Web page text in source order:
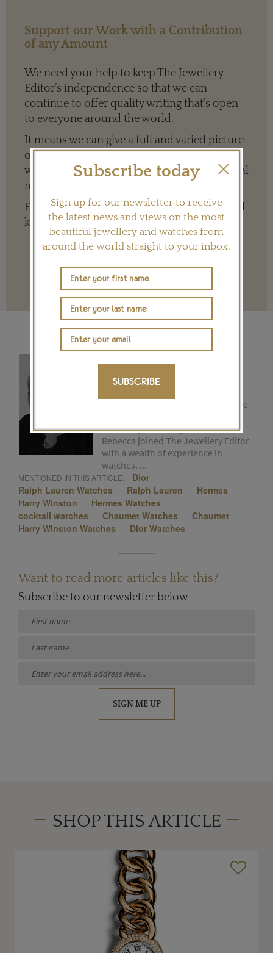
Support our Work with a Contribution
of any Amount
We need your help to keep The Jewellery
Editor’s independence so that we can
continue to offer quality writing that’s open
to everyone around the world.
It means we can give a full and varied picture
of the big, wide world of jewellery and
watches whether it is on our website or social
media channels.
Every contribution is hugely appreciated and
key to ensuring our future.
Terms and conditions
Luxury goods and lifestyle writer
Financial Times in Mexico City in the
the Tiempo de Relojes website,
Rebecca joined The Jewellery Editor
with a wealth of experience in
watches. ...
MENTIONED IN THIS ARTICLE:
Dior
Ralph Lauren Watches
Ralph Lauren
Hermes
Harry Winston
Hermes Watches
cocktail watches
Chaumet Watches
Chaumet
Harry Winston Watches
Dior Watches
Want to read more articles like this?
Subscribe to our newsletter below
SIGN ME UP
SHOP THIS ARTICLE
Subscribe today
Sign up for our newsletter to receive
the latest news and views on the most
beautiful jewellery and watches from
around the world straight to your inbox.
SUBSCRIBE